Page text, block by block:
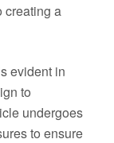
creating a
evident in
to
undergoes
to ensure